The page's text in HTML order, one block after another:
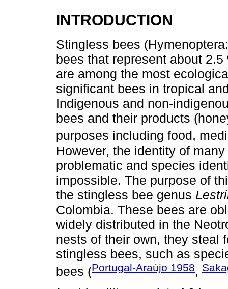
INTRODUCTION
Stingless bees
bees that represent about
are among the most
significant bees in tropical
Indigenous and non-
bees and their products
purposes including food,
However, the identity of
problematic and species
impossible. The purpose of
the stingless bee genus
Colombia. These bees are
widely distributed in the
nests of their own, they steal
stingless bees, such as
bees (Portugal-Araújo 1958,